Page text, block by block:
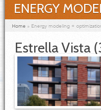
ENERGY
You are here
Home » Energy modeling +
Estrella Vista